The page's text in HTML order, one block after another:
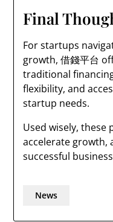
Final
For startups
growth, 借錢平台
traditional
flexibility, and
startup needs.
Used wisely,
accelerate growth,
successful
News